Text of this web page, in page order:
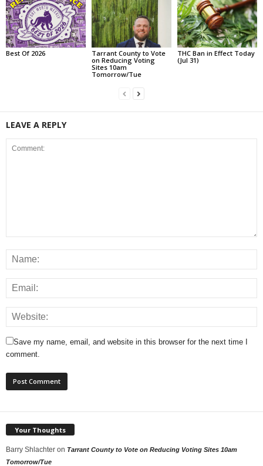
Best Of 2026
Tarrant County to Vote
on Reducing Voting
Sites 10am
Tomorrow/Tue
THC Ban in Effect Today
(Jul 31)
LEAVE A REPLY
Save my name, email, and website in this browser for the next time I
comment.
Your Thoughts
Barry Shlachter on Tarrant County to Vote on Reducing Voting Sites 10am
Tomorrow/Tue